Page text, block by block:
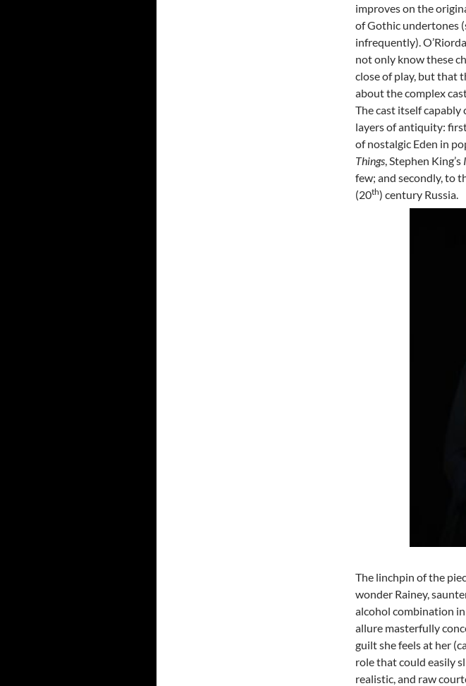
improves on the
of Gothic undertones
infrequently).
not only know these
close of play, but that
about the complex
The cast itself
layers of antiquity:
of nostalgic Eden in
Things, Stephen King’s
few; and secondly, to
(20th) century Russia.
The linchpin of the
wonder Rainey,
alcohol combination
allure masterfully
guilt she feels at her
role that could easily
realistic, and raw